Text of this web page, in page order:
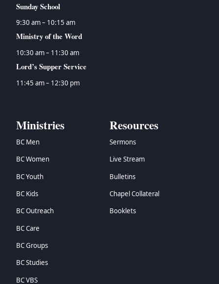
Sunday School
9:30 am – 10:15 am
Ministry of the Word
10:30 am – 11:30 am
Lord’s Supper Service
11:45 am – 12:30 pm
Ministries
BC Men
BC Women
BC Youth
BC Kids
BC Outreach
BC Care
BC Groups
BC Studies
BC VBS
Resources
Sermons
Live Stream
Bulletins
Chapel Collateral
Booklets